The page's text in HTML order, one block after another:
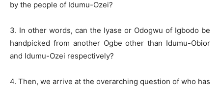
by the people of Idumu-Ozei?
3. In other words, can the Iyase or Odogwu of Igbodo be
handpicked from another Ogbe other than Idumu-Obior
and Idumu-Ozei respectively?
4. Then, we arrive at the overarching question of who has